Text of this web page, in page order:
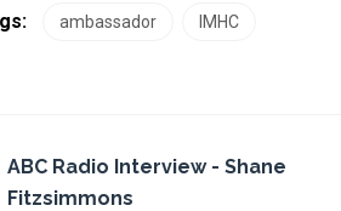
ambassador IMHC
ABC Radio Interview - Shane
Fitzsimmons